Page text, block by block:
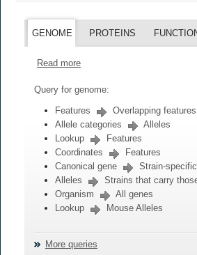
GENOME PROTEINS
Read more
Query for genome:
Features
Overlapping features
Allele categories
Alleles
Lookup
Features
Coordinates
Features
Canonical gene
Strain-
Alleles
Strains that carry
Organism
All genes
Lookup
Mouse Alleles
More queries